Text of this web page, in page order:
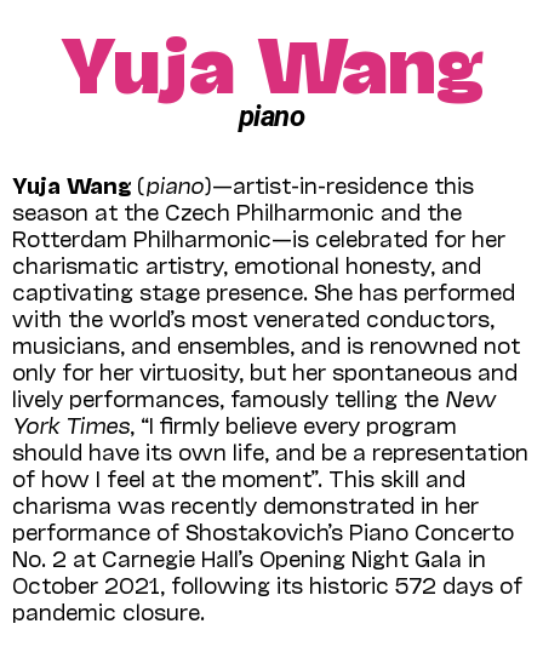
Yuja Wang
piano
Yuja Wang (piano)—artist-in-residence this
season at the Czech Philharmonic and the
Rotterdam Philharmonic—is celebrated for her
charismatic artistry, emotional honesty, and
captivating stage presence. She has performed
with the world’s most venerated conductors,
musicians, and ensembles, and is renowned not
only for her virtuosity, but her spontaneous and
lively performances, famously telling the New
York Times , “I firmly believe every program
should have its own life, and be a representation
of how I feel at the moment”. This skill and
charisma was recently demonstrated in her
performance of Shostakovich’s Piano Concerto
No. 2 at Carnegie Hall’s Opening Night Gala in
October 2021, following its historic 572 days of
pandemic closure.